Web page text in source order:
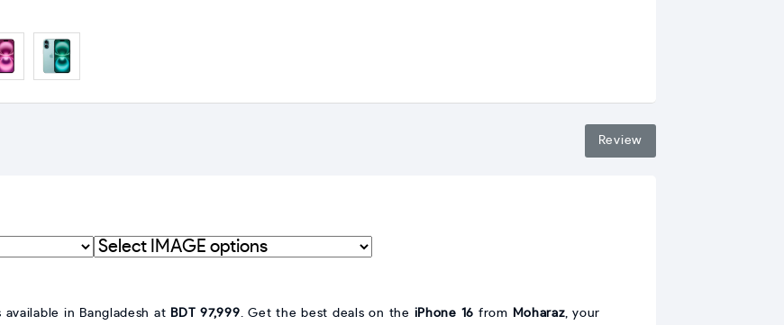
Review
Interpret
IMAGE
available in Bangladesh at BDT 97,999 . Get the best deals on the iPhone 16 from Moharaz, your